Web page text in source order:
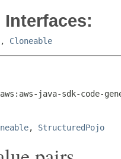
, Cloneable
java-sdk-code-
, StructuredPojo